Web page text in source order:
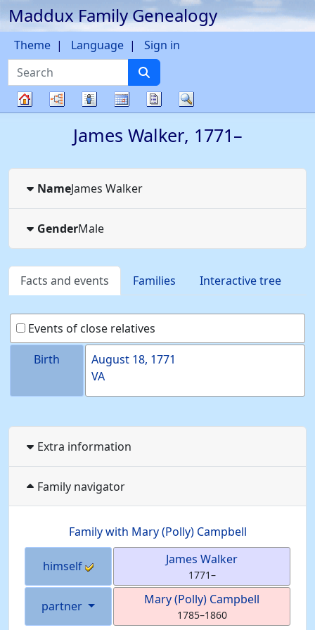
Skip to content
Maddux Family Genealogy
Search
Theme Language Sign in
Charts Lists CalendarReports
James Walker, 1771–
NameJames Walker
GenderMale
Facts and events Families Interactive tree
Events of close relatives
Birth
August 18, 1771
VA
Extra information
Family navigator
Family with Mary (Polly) Campbell
himself James Walker
1771–
partner Mary (Polly) Campbell
1785–1860